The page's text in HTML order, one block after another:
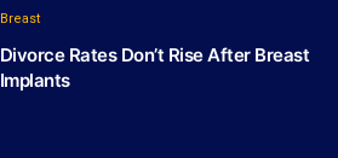
Breast
Divorce Rates Don’t Rise After Breast
Implants